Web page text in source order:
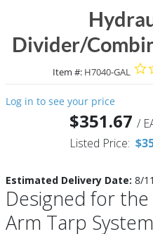
Divider/
Item #: H7040-GAL
Log in to see your price
$351.67 /
Listed Price:
Estimated Delivery Date: 8/
Designed for
Arm Tarp